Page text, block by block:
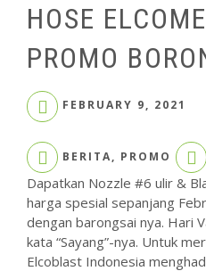
HOSE
PROMO
FEBRUARY 9, 2021
BERITA, PROMO
Dapatkan Nozzle #6 ulir &
harga spesial sepanjang
dengan barongsai nya. Hari
kata “Sayang”-nya. Untuk
Elcoblast Indonesia